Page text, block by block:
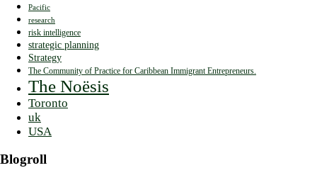
Pacific
research
risk intelligence
strategic planning
Strategy
The Community of Practice for Caribbean Immigrant Entrepreneurs.
The Noësis
Toronto
uk
USA
Blogroll